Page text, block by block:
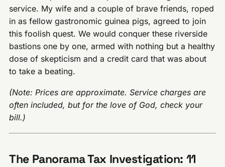
service. My wife and a couple of brave friends, roped
in as fellow gastronomic guinea pigs, agreed to join
this foolish quest. We would conquer these riverside
bastions one by one, armed with nothing but a healthy
dose of skepticism and a credit card that was about
to take a beating.
(Note: Prices are approximate. Service charges are
often included, but for the love of God, check your
bill.)
The Panorama Tax Investigation: 11